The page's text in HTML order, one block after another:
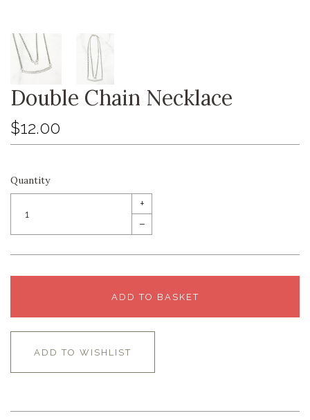
Double Chain Necklace
$12.00
Quantity
+
–
ADD TO BASKET
ADD TO WISHLIST